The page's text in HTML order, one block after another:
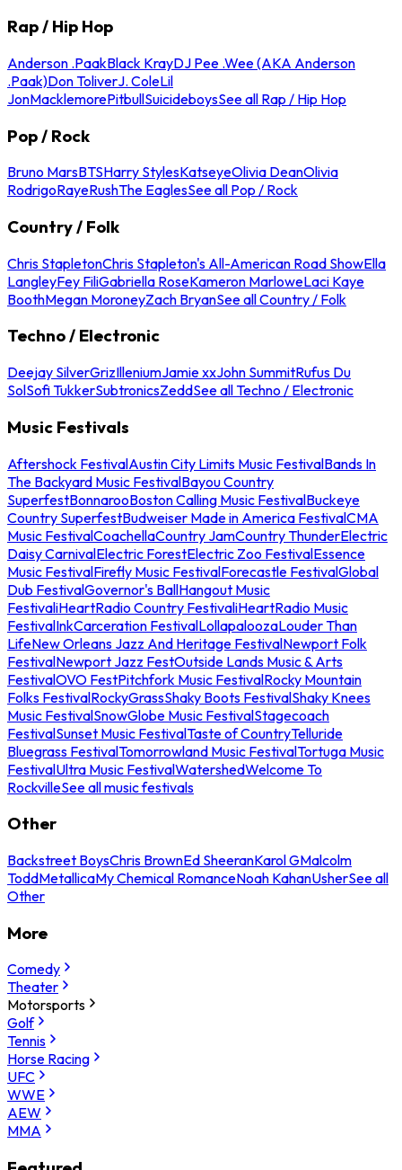
Rap / Hip Hop
Anderson .PaakBlack KrayDJ Pee .Wee (AKA Anderson
.Paak)Don ToliverJ. ColeLil
JonMacklemorePitbullSuicideboysSee all Rap / Hip Hop
Pop / Rock
Bruno MarsBTSHarry StylesKatseyeOlivia DeanOlivia
RodrigoRayeRushThe EaglesSee all Pop / Rock
Country / Folk
Chris StapletonChris Stapleton's All-American Road ShowElla
LangleyFey FiliGabriella RoseKameron MarloweLaci Kaye
BoothMegan MoroneyZach BryanSee all Country / Folk
Techno / Electronic
Deejay SilverGrizIlleniumJamie xxJohn SummitRufus Du
SolSofi TukkerSubtronicsZeddSee all Techno / Electronic
Music Festivals
Aftershock FestivalAustin City Limits Music FestivalBands In
The Backyard Music FestivalBayou Country
SuperfestBonnarooBoston Calling Music FestivalBuckeye
Country SuperfestBudweiser Made in America FestivalCMA
Music FestivalCoachellaCountry JamCountry ThunderElectric
Daisy CarnivalElectric ForestElectric Zoo FestivalEssence
Music FestivalFirefly Music FestivalForecastle FestivalGlobal
Dub FestivalGovernor's BallHangout Music
FestivaliHeartRadio Country FestivaliHeartRadio Music
FestivalInkCarceration FestivalLollapaloozaLouder Than
LifeNew Orleans Jazz And Heritage FestivalNewport Folk
FestivalNewport Jazz FestOutside Lands Music & Arts
FestivalOVO FestPitchfork Music FestivalRocky Mountain
Folks FestivalRockyGrassShaky Boots FestivalShaky Knees
Music FestivalSnowGlobe Music FestivalStagecoach
FestivalSunset Music FestivalTaste of CountryTelluride
Bluegrass FestivalTomorrowland Music FestivalTortuga Music
FestivalUltra Music FestivalWatershedWelcome To
RockvilleSee all music festivals
Other
Backstreet BoysChris BrownEd SheeranKarol GMalcolm
ToddMetallicaMy Chemical RomanceNoah KahanUsherSee all
Other
More
Comedy
Theater
Motorsports
Golf
Tennis
Horse Racing
UFC
WWE
AEW
MMA